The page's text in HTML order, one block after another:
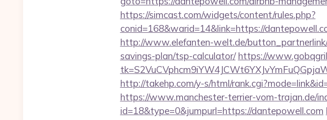
https://simcast.com/widgets/content/rules.php?
conid=168&warid=14&link=https://
http://www.elefanten-welt.de/
savings-plan/tsp-calculator/ https://
http://takehp.com/y-s/html/
https://www.manchester-terrier-vom-trajan.de/
id=18&type=0&jumpurl=https://dantepowell.com